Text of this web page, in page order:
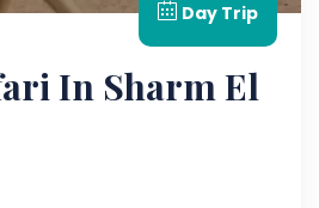
Day Trip
In Sharm El